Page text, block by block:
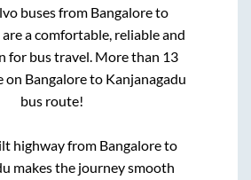
buses from Bangaloreto
are a comfortable, reliable and
for bus travel. More than 13
on Bangaloreto Kanjanagadu
bus route!
highway from Bangaloreto
makes the journey smooth